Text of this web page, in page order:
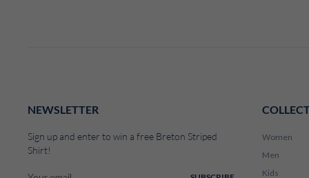
NEWSLETTER
Sign up and enter to win a free Breton Striped
Shirt!
Women
Men
Kids